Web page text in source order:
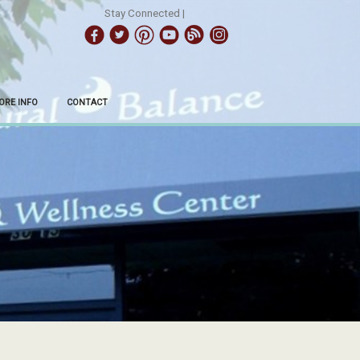
Stay Connected |
INFO CONTACT